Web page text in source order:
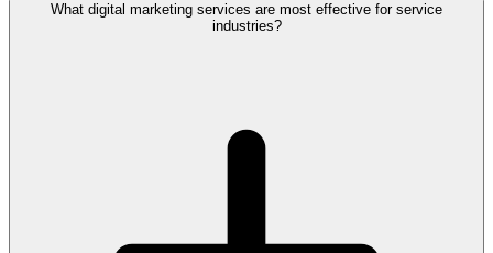
What digital marketing services are most effective for service
industries?